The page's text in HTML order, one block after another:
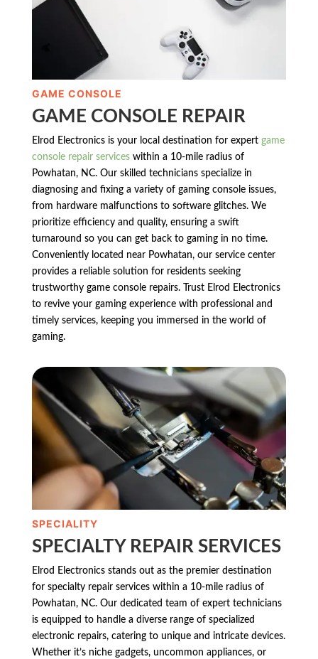
GAME CONSOLE
GAME CONSOLE REPAIR
Elrod Electronics is your local destination for expert game
console repair serviceswithin a 10-mile radius of
Powhatan, NC. Our skilled technicians specialize in
diagnosing and fixing a variety of gaming console issues,
from hardware malfunctions to software glitches. We
prioritize efficiency and quality, ensuring a swift
turnaround so you can get back to gaming in no time.
Conveniently located near Powhatan, our service center
provides a reliable solution for residents seeking
trustworthy game console repairs. Trust Elrod Electronics
to revive your gaming experience with professional and
timely services, keeping you immersed in the world of
gaming.
SPECIALITY
SPECIALTY REPAIR SERVICES
Elrod Electronics stands out as the premier destination
for specialty repair services within a 10-mile radius of
Powhatan, NC. Our dedicated team of expert technicians
is equipped to handle a diverse range of specialized
electronic repairs, catering to unique and intricate devices.
Whether it’s niche gadgets, uncommon appliances, or